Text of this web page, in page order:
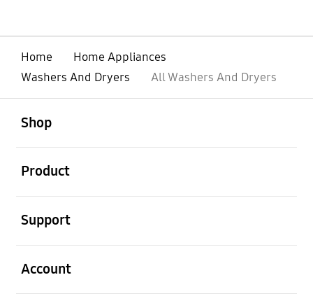
Home
Home Appliances
Washers And Dryers
All Washers And Dryers
Shop
Product
Support
Account